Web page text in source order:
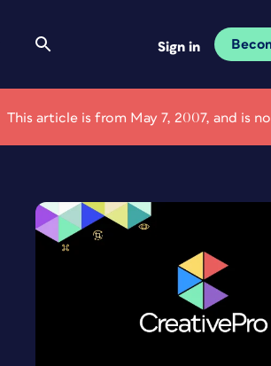
Sign in
This article is from May 7, 2007, and is